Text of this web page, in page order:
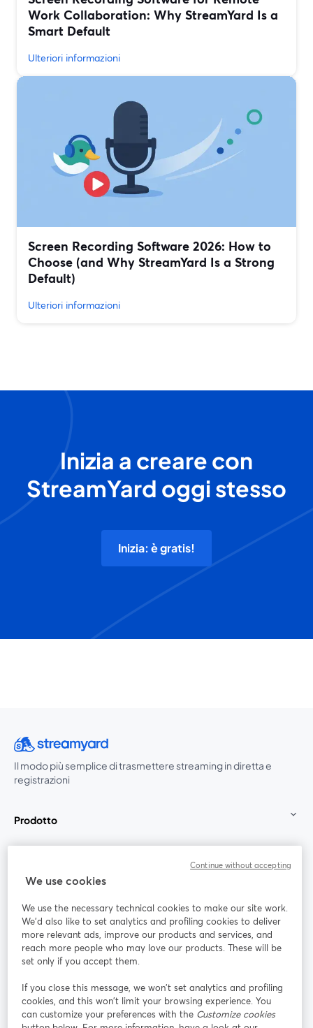
Work Collaboration: Why StreamYard Is a
Smart Default
Ulteriori informazioni
Screen Recording Software 2026: How to
Choose (and Why StreamYard Is a Strong
Default)
Ulteriori informazioni
Inizia a creare con
StreamYard oggi stesso
Inizia: è gratis!
Il modo più semplice di trasmettere streaming in diretta e
registrazioni
Prodotto
Unisciti a noi
Webinar Facebook
YouTube
si apre in una nuova scheda
Instagram
si apre in una nuova scheda
LinkedIn
si apre in
We use cookies
We use the necessary technical cookies to make our site work.
We'd also like to set analytics and profiling cookies to deliver
more relevant ads, improve our products and services, and
reach more people who may love our products. These will be
set only if you accept them.
If you close this message, we won’t set analytics and profiling
cookies, and this won’t limit your browsing experience. You
can customize your preferences with the Customize cookies
Continue without accepting